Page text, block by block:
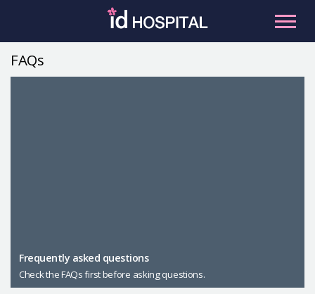
Male Plastic Surgery
PLACOSMETICS
FAQs
Frequently asked questions
Check the FAQs first before asking questions.